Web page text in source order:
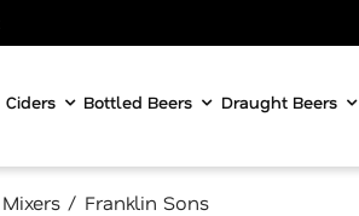
Ciders Bottled Beers Draught Beers
Mixers Franklin Sons